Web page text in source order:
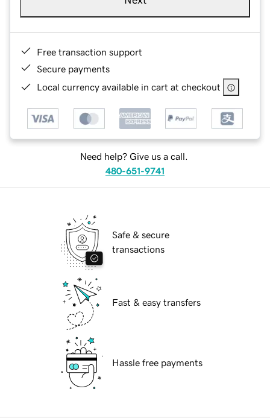
Free transaction support
Secure payments
Local currency available in cart at checkout
Need help? Give us a call.
480-651-9741
Safe & secure
transactions
Fast & easy transfers
Hassle free payments